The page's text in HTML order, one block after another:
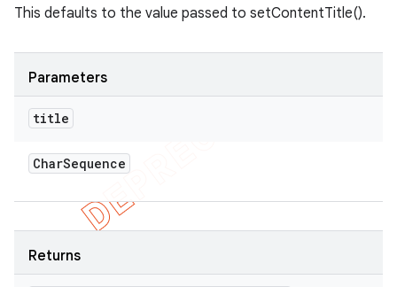
This defaults to the value passed to setContentTitle().
Parameters
title
CharSequence
Returns